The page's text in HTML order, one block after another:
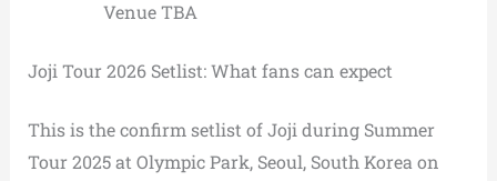
Venue TBA
Joji Tour 2026 Setlist: What fans can expect
This is the confirm setlist of Joji during Summer
Tour 2025 at Olympic Park, Seoul, South Korea on